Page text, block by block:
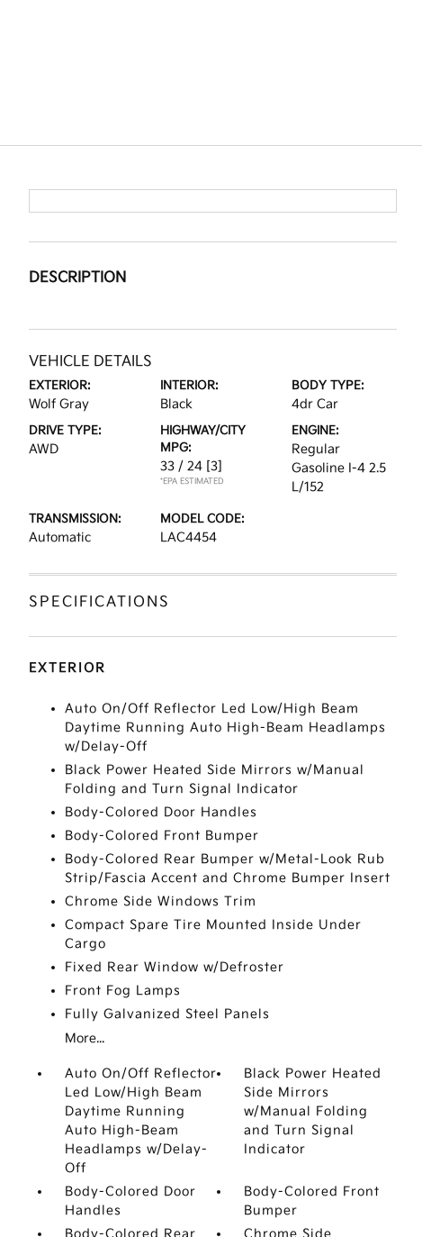
DESCRIPTION
VEHICLE DETAILS
EXTERIOR:
Wolf Gray
INTERIOR:
Black
BODY TYPE:
4dr Car
DRIVE TYPE:
AWD
HIGHWAY/CITY
MPG:
33 / 24 [3]
*EPA ESTIMATED
ENGINE:
Regular
Gasoline I-4 2.5
L/152
TRANSMISSION:
Automatic
MODEL CODE:
LAC4454
SPECIFICATIONS
EXTERIOR
Auto On/Off Reflector Led Low/High Beam
Daytime Running Auto High-Beam Headlamps
w/Delay-Off
Black Power Heated Side Mirrors w/Manual
Folding and Turn Signal Indicator
Body-Colored Door Handles
Body-Colored Front Bumper
Body-Colored Rear Bumper w/Metal-Look Rub
Strip/Fascia Accent and Chrome Bumper Insert
Chrome Side Windows Trim
Compact Spare Tire Mounted Inside Under
Cargo
Fixed Rear Window w/Defroster
Front Fog Lamps
Fully Galvanized Steel Panels
More...
Auto On/Off Reflector
Led Low/High Beam
Daytime Running
Auto High-Beam
Headlamps w/Delay-
Off
Black Power Heated
Side Mirrors
w/Manual Folding
and Turn Signal
Indicator
Body-Colored Door
Handles
Body-Colored Front
Bumper
Body-Colored Rear
Chrome Side